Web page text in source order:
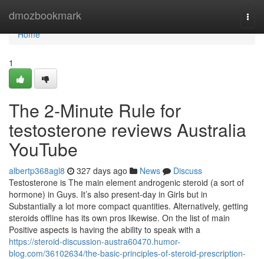
dmozbookmark
Home
Home
1
The 2-Minute Rule for
testosterone reviews Australia
YouTube
albertp368agl8 327 days ago News
Discuss
Testosterone is The main element androgenic steroid (a sort of
hormone) in Guys. It’s also present-day in Girls but in
Substantially a lot more compact quantities. Alternatively, getting
steroids offline has its own pros likewise. On the list of main
Positive aspects is having the ability to speak with a
https://steroid-discussion-austra60470.humor-
blog.com/36102634/the-basic-principles-of-steroid-prescription-